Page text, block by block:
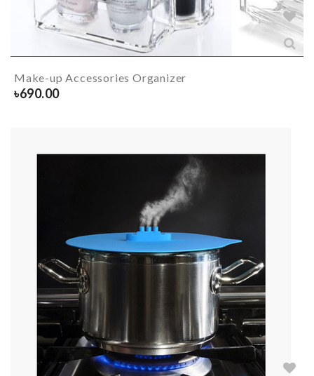
Make-up Accessories Organizer
৳690.00